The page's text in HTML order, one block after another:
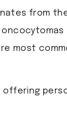
from
most
offering